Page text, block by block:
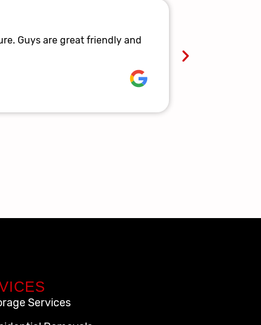
Guys are great friendly and
Services